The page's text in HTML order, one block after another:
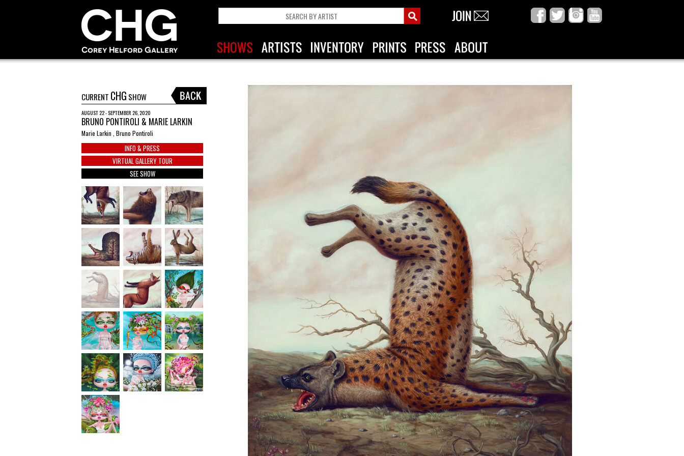
CURRENT CHG SHOW
AUGUST 22 - SEPTEMBER 26, 2020
BRUNO PONTIROLI & MARIE LARKIN
Marie Larkin , Bruno Pontiroli
INFO & PRESS
VIRTUAL GALLERY TOUR
SEE SHOW